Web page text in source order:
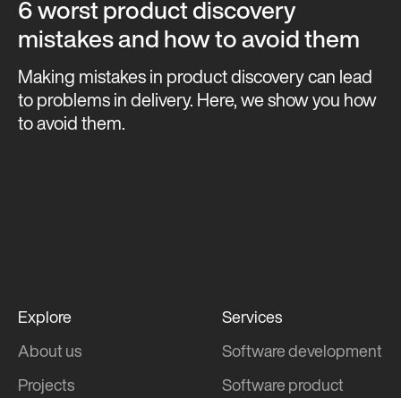
6 worst product discovery
mistakes and how to avoid them
Making mistakes in product discovery can lead
to problems in delivery. Here, we show you how
to avoid them.
Explore
About us
Projects
Services
Software development
Software product